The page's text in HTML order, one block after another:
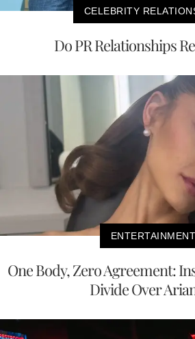
CELEBRITY
Do PR Relationships
ENTERTAINMENT
One Body, Zero Agreement:
Divide Over